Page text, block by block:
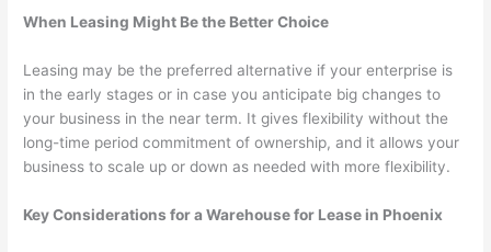
When Leasing Might Be the Better Choice
Leasing may be the preferred alternative if your enterprise is
in the early stages or in case you anticipate big changes to
your business in the near term. It gives flexibility without the
long-time period commitment of ownership, and it allows your
business to scale up or down as needed with more flexibility.
Key Considerations for a Warehouse for Lease in Phoenix